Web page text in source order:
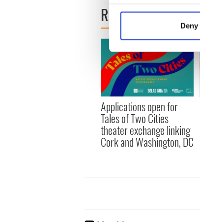
Collect
Find out more about
We use cookies to
information about your
other information that
Deny
READ NEXT
Applications open for
Tales of Two Cities
theater exchange linking
Cork and Washington, DC